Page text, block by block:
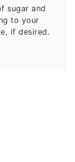
sugar and
to your
if desired.